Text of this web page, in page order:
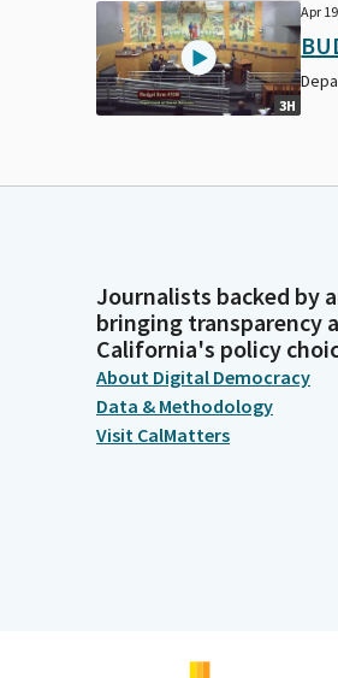
3H
Apr
Journalists backed by
bringing transparency
California's policy
About Digital Democracy
Data & Methodology
Visit CalMatters